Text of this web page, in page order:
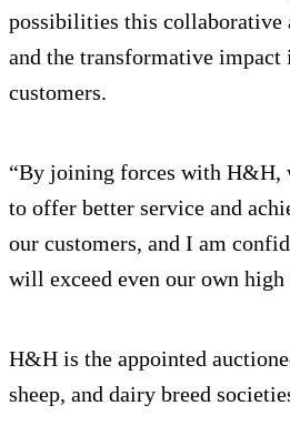
possibilities this collaborative
and the transformative
customers.
“By joining forces with H&H,
to offer better service and
our customers, and I am
will exceed even our own high
H&H is the appointed
sheep, and dairy breed